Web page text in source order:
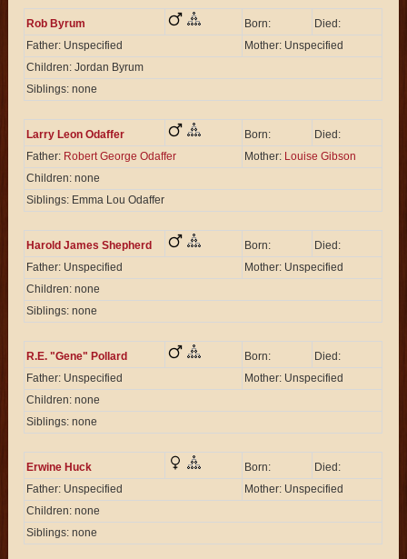
Rob Byrum Born:
Died:
Father: Unspecified
Mother: Unspecified
Children: Jordan Byrum
Siblings: none
Larry Leon Odaffer Born:
Died:
Father: Robert George Odaffer Mother: Louise Gibson
Children: none
Siblings: Emma Lou Odaffer
Harold James Shepherd Born:
Died:
Father: Unspecified
Mother: Unspecified
Children: none
Siblings: none
R.E. "Gene" Pollard Born:
Died:
Father: Unspecified
Mother: Unspecified
Children: none
Siblings: none
Erwine Huck Born:
Died:
Father: Unspecified
Mother: Unspecified
Children: none
Siblings: none